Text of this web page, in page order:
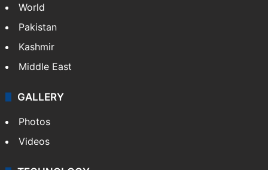
World
Pakistan
Kashmir
Middle East
GALLERY
Photos
Videos